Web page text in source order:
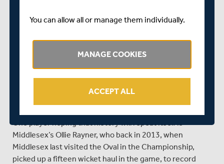
this term, looks to be in the kind of form we all know he is
capable of.
Overseas signing Ravi Rampaul has to date looked the
pick of the Surrey bowling attack, and with eighteen
wickets already this term at an average of just 22, the
Trinidadian will pose a constant threat to the Middlesex
batsmen.
Middlesex’s Ollie Rayner, who back in 2013, when
Middlesex last visited the Oval in the Championship,
picked up a fifteen wicket haul in the game, to record
You can allow all or manage them individually.
MANAGE COOKIES
ACCEPT ALL